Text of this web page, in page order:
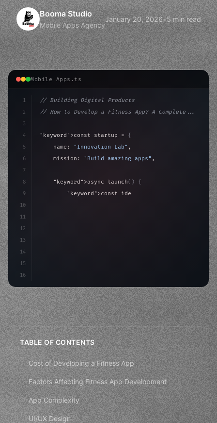
Booma Studio
Mobile Apps Agency
January 20, 2026•5 min read
Mobile Apps.ts
1
2
3
4
5
6
7
8
9
10
11
12
13
14
15
16
// Building Digital Products
// How to Develop a Fitness App? A Complete...
"keyword" >const startup = {
    name:
"Innovation Lab" ,
    mission:
"Build amazing apps" ,
"keyword" >async launch( )
{
"keyword" >const idea =
>await
>await build(
TABLE OF CONTENTS
Cost of Developing a Fitness App
Factors Affecting Fitness App Development
App Complexity
UI/UX Design